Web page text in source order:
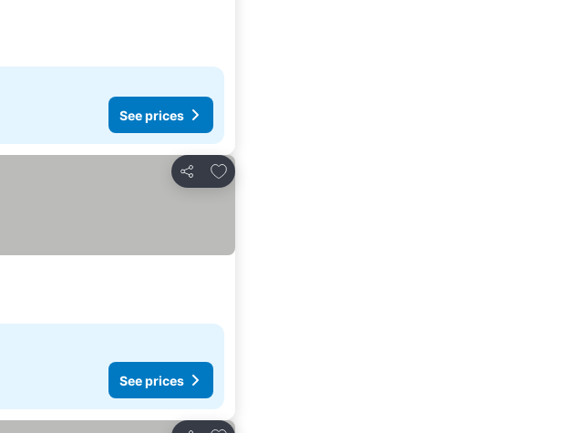
See prices
Share
Add to favourites
See prices